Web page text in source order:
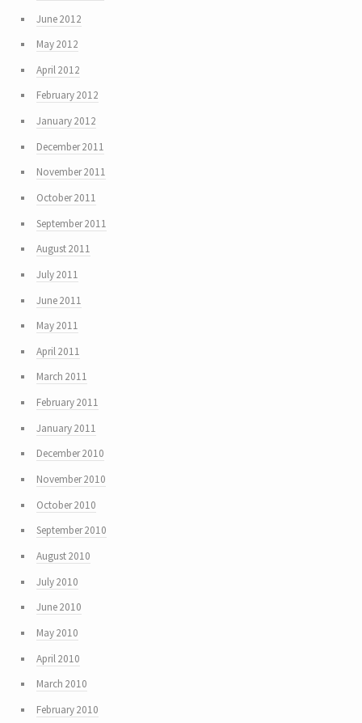
June 2012
May 2012
April 2012
February 2012
January 2012
December 2011
November 2011
October 2011
September 2011
August 2011
July 2011
June 2011
May 2011
April 2011
March 2011
February 2011
January 2011
December 2010
November 2010
October 2010
September 2010
August 2010
July 2010
June 2010
May 2010
April 2010
March 2010
February 2010